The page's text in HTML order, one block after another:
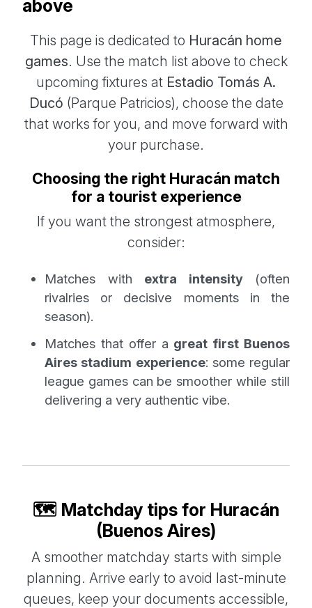
above
This page is dedicated to Huracán home
games. Use the match list above to check
upcoming fixtures at Estadio Tomás A.
Ducó (Parque Patricios), choose the date
that works for you, and move forward with
your purchase.
Choosing the right Huracán match
for a tourist experience
If you want the strongest atmosphere,
consider:
Matches with extra intensity(often
rivalries or decisive moments in the
season).
Matches that offer a great first Buenos
Aires stadium experience: some regular
league games can be smoother while still
delivering a very authentic vibe.
🗺️ Matchday tips for Huracán
(Buenos Aires)
A smoother matchday starts with simple
planning. Arrive early to avoid last-minute
queues, keep your documents accessible,